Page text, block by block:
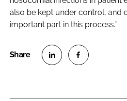
also be kept under control, and
important part in this process.”